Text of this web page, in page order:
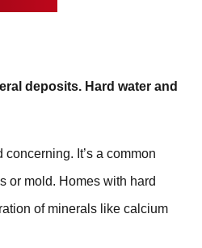
deposits. Hard water and
It’s a common
or mold. Homes with hard
of minerals like calcium